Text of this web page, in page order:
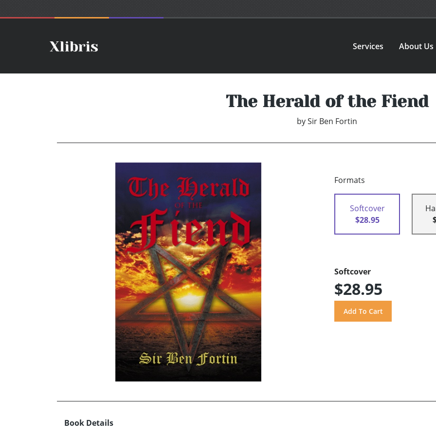
Services About Us
The Herald of the Fiend
bySir Ben Fortin
Formats
Softcover
$28.95
Softcover
$28.95
Book Details